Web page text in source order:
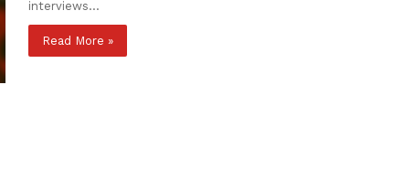
interviews…
Read More »